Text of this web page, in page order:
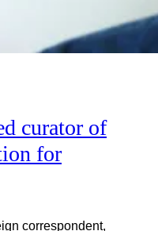
curator of
for
correspondent,